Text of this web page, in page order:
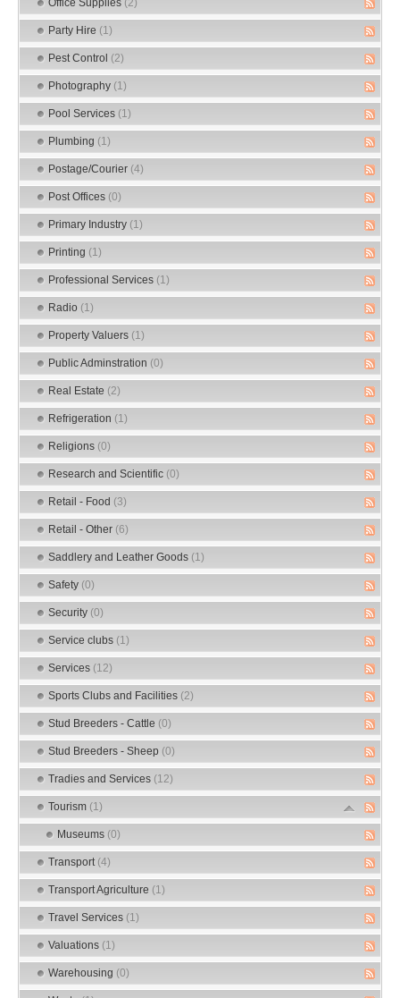
Party Hire (1)
Pest Control (2)
Photography (1)
Pool Services (1)
Plumbing (1)
Postage/Courier (4)
Post Offices (0)
Primary Industry (1)
Printing (1)
Professional Services (1)
Radio (1)
Property Valuers (1)
Public Adminstration (0)
Real Estate (2)
Refrigeration (1)
Religions (0)
Research and Scientific (0)
Retail - Food (3)
Retail - Other (6)
Saddlery and Leather Goods (1)
Safety (0)
Security (0)
Service clubs (1)
Services (12)
Sports Clubs and Facilities (2)
Stud Breeders - Cattle (0)
Stud Breeders - Sheep (0)
Tradies and Services (12)
Tourism (1)
Museums (0)
Transport (4)
Transport Agriculture (1)
Travel Services (1)
Valuations (1)
Warehousing (0)